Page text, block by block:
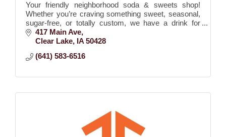
Your friendly neighborhood soda & sweets shop!
Whether you’re craving something sweet, seasonal,
sugar-free, or totally custom, we have a drink for
every mood and moment.
417 Main Ave
Clear Lake IA 50428
(641) 583-6516